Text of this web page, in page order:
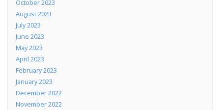
October 2023
August 2023
July 2023
June 2023
May 2023
April 2023
February 2023
January 2023
December 2022
November 2022